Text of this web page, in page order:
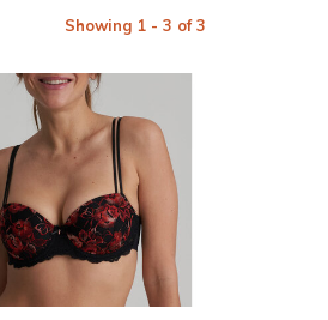
Showing 1 - 3 of 3